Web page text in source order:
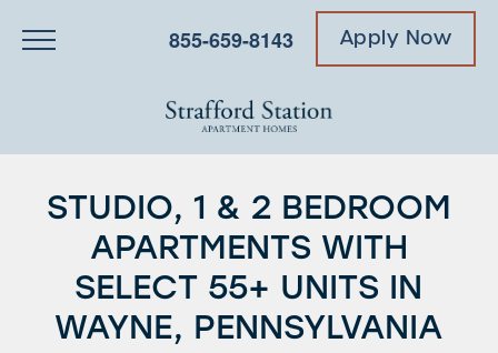
855-659-8143 Apply Now
STUDIO, 1 & 2 BEDROOM
APARTMENTS WITH
SELECT 55+ UNITS IN
WAYNE, PENNSYLVANIA